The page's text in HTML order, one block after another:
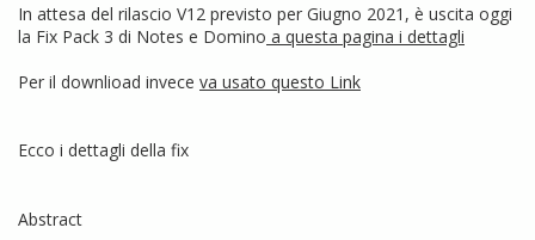
In attesa del rilascio V12 previsto per Giugno 2021, è uscita oggi
la Fix Pack 3 di Notes e Domino a questa pagina i dettagli
Per il downlioad invece va usato questo Link
Ecco i dettagli della fix
Abstract